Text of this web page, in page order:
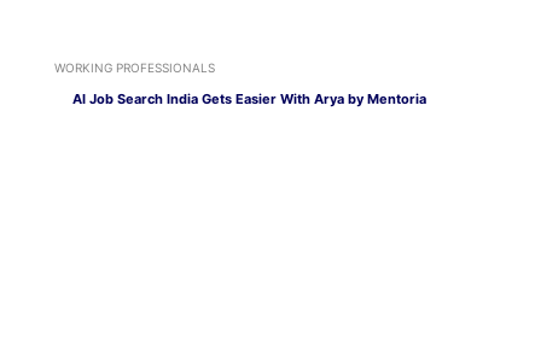
WORKING PROFESSIONALS
AI Job Search India Gets Easier With Arya by Mentoria